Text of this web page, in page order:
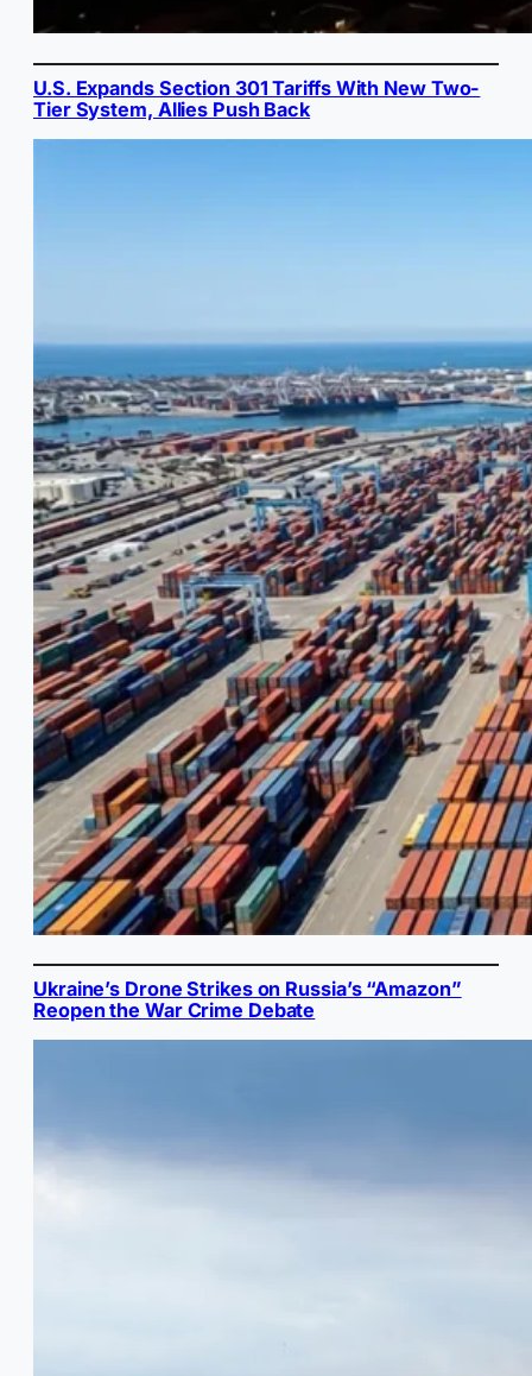
U.S. Expands Section 301 Tariffs With New Two-
Tier System, Allies Push Back
Ukraine’s Drone Strikes on Russia’s “Amazon”
Reopen the War Crime Debate